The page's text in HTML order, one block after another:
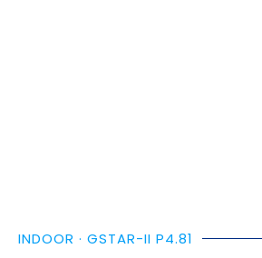
INDOOR · GSTAR-II P4.81